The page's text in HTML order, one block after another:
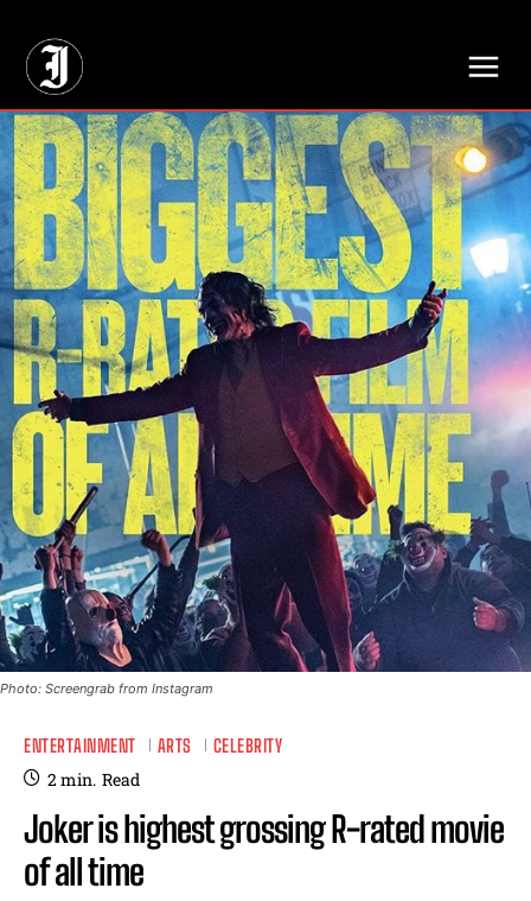
Photo: Screengrab from Instagram
ENTERTAINMENT ARTS CELEBRITY
2min. Read
Joker is highest grossing R-rated movie
of all time